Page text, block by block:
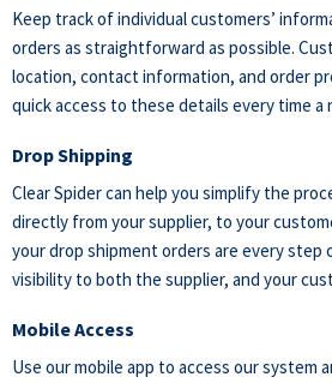
Keep track of individual customers’
orders as straightforward as possible.
location, contact information, and order
quick access to these details every time a
Drop Shipping
Clear Spider can help you simplify the
directly from your supplier, to your
your drop shipment orders are every step
visibility to both the supplier, and your
Mobile Access
Use our mobile app to access our system